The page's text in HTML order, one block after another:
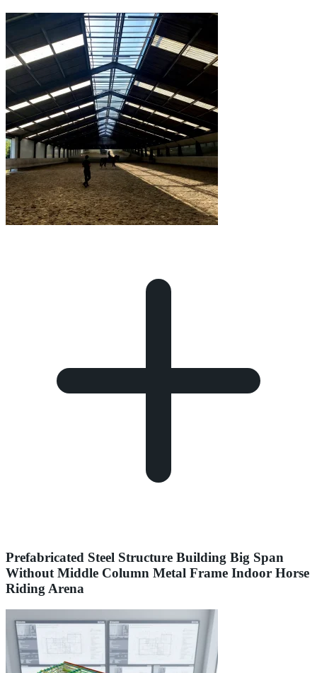
Prefabricated Steel Structure Building Big Span
Without Middle Column Metal Frame Indoor Horse
Riding Arena